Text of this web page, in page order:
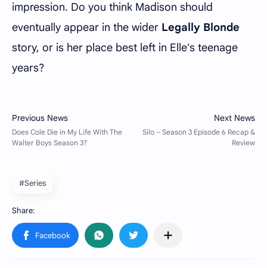
impression. Do you think Madison should
eventually appear in the wider Legally Blonde
story, or is her place best left in Elle's teenage
years?
#Series